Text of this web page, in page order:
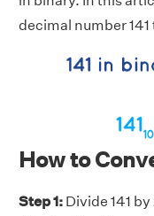
decimal number
How to
Step 1: Divide 141